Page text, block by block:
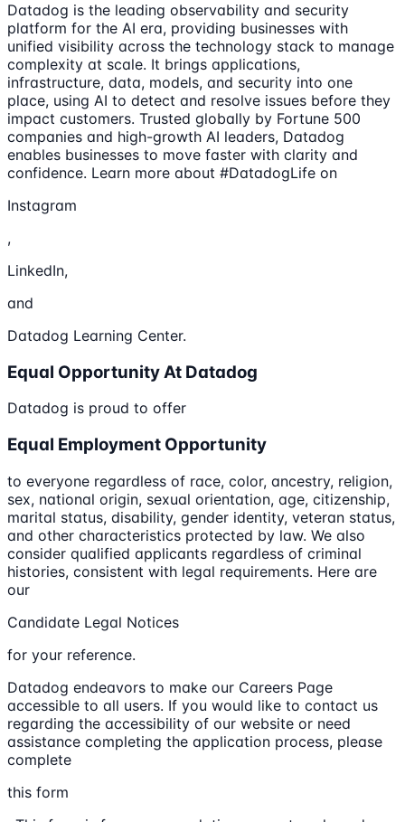
Datadog is the leading observability and security
platform for the AI era, providing businesses with
unified visibility across the technology stack to manage
complexity at scale. It brings applications,
infrastructure, data, models, and security into one
place, using AI to detect and resolve issues before they
impact customers. Trusted globally by Fortune 500
companies and high-growth AI leaders, Datadog
enables businesses to move faster with clarity and
confidence. Learn more about #DatadogLife on
Instagram
,
LinkedIn,
and
Datadog Learning Center.
Equal Opportunity At Datadog
Datadog is proud to offer
Equal Employment Opportunity
to everyone regardless of race, color, ancestry, religion,
sex, national origin, sexual orientation, age, citizenship,
marital status, disability, gender identity, veteran status,
and other characteristics protected by law. We also
consider qualified applicants regardless of criminal
histories, consistent with legal requirements. Here are
our
Candidate Legal Notices
for your reference.
Datadog endeavors to make our Careers Page
accessible to all users. If you would like to contact us
regarding the accessibility of our website or need
assistance completing the application process, please
complete
this form